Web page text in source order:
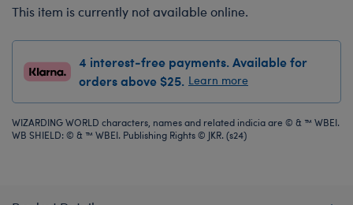
This item is currently not available online.
4 interest-free payments. Available for
orders above $25. Learn more
WIZARDING WORLD characters, names and related indicia are © & ™ WBEI.
WB SHIELD: © & ™ WBEI. Publishing Rights © JKR. (s24)